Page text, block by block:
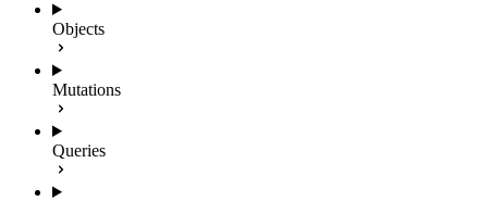
Objects
Mutations
Queries